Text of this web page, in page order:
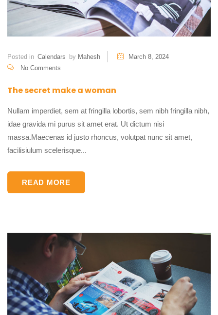
Posted in Calendars by Mahesh
March 8, 2024
No Comments
The secret make a woman
Nullam imperdiet, sem at fringilla lobortis, sem nibh fringilla nibh,
idae gravida mi purus sit amet erat. Ut dictum nisi
massa.Maecenas id justo rhoncus, volutpat nunc sit amet,
facilisiulum scelerisque...
READ MORE